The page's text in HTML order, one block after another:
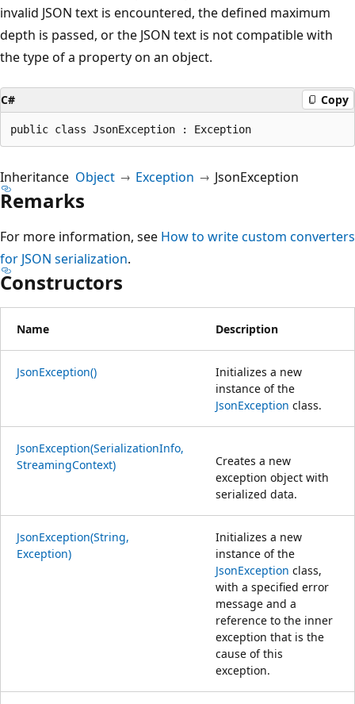
invalid JSON text is encountered, the defined maximum
depth is passed, or the JSON text is not compatible with
the type of a property on an object.
C# Copy
public class JsonException : Exception
Inheritance Object Exception JsonException
Remarks
For more information, see How to write custom converters
for JSON serialization.
Constructors
Name Description
JsonException()
Initializes a new
instance of the
JsonException class.
JsonException(SerializationInfo,
StreamingContext)
Creates a new
exception object with
serialized data.
JsonException(String,
Exception)
Initializes a new
instance of the
JsonException class,
with a specified error
message and a
reference to the inner
exception that is the
cause of this
exception.